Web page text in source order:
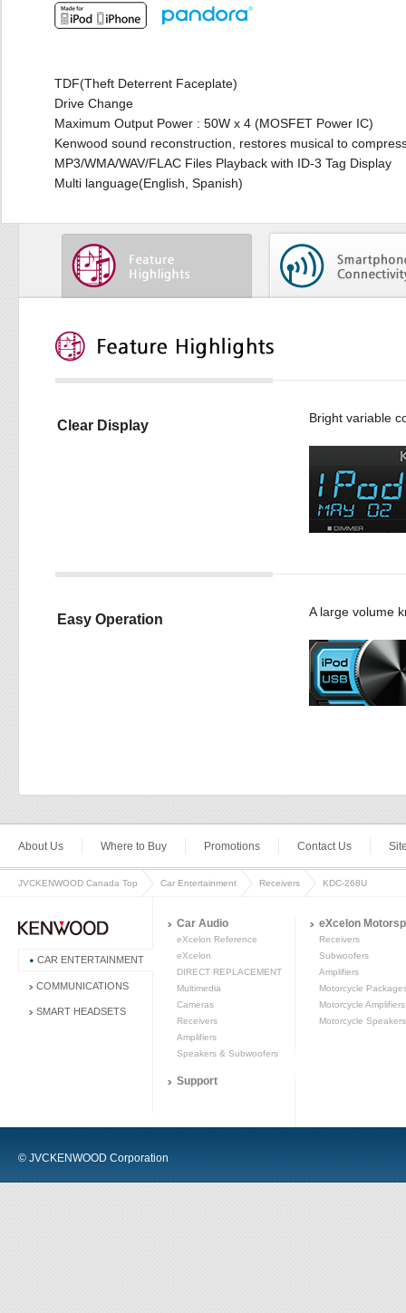
TDF(Theft Deterrent Faceplate)
Drive Change
Maximum Output Power : 50W x 4 (MOSFET Power IC)
Kenwood sound reconstruction, restores musical to
MP3/WMA/WAV/FLAC Files Playback with ID-3 Tag Display
Multi language(English, Spanish)
Clear Display Bright variable
Easy Operation A large volume
About Us Where to Buy Promotions Contact Us
JVCKENWOOD Canada Top Car Entertainment Receivers KDC-268U
CAR ENTERTAINMENT
COMMUNICATIONS
SMART HEADSETS
Car Audio
eXcelon Reference
eXcelon
DIRECT REPLACEMENT
Multimedia
Cameras
Receivers
Amplifiers
Speakers & Subwoofers
eXcelon
Receivers
Subwoofers
Amplifiers
Motorcycle
Motorcycle Amplifiers
Motorcycle Speakers
Support
© JVCKENWOOD Corporation